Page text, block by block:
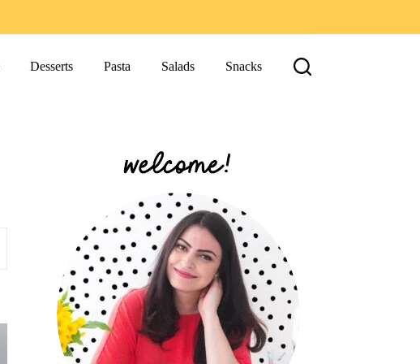
Desserts Pasta Salads Snacks